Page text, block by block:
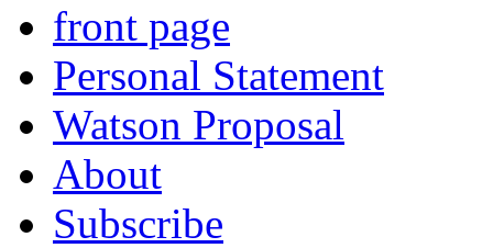
front page
Personal Statement
Watson Proposal
About
Subscribe